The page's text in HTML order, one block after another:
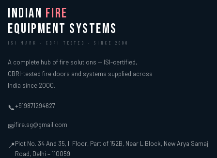
INDIAN FIRE
EQUIPMENT SYSTEMS
ISI MARK · CBRI TESTED · SINCE 2000
A complete hub of fire solutions — ISI-certified,
CBRI-tested fire doors and systems supplied across
India since 2000.
📞+919871294627
✉ifire.sg@gmail.com
📍Plot No. 34 And 35, II Floor, Part of 152B, Near L Block, New Arya Samaj
Road, Delhi – 110059